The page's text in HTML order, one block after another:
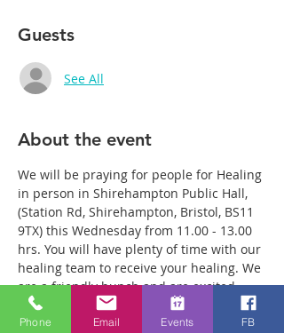
Guests
See All
About the event
We will be praying for people for Healing
in person in Shirehampton Public Hall,
(Station Rd, Shirehampton, Bristol, BS11
9TX) this Wednesday from 11.00 - 13.00
hrs. You will have plenty of time with our
healing team to receive your healing. We
are a friendly bunch and are excited
about what we see Jesus doing. All
welcome whether you are a christian
Phone Email Events FB